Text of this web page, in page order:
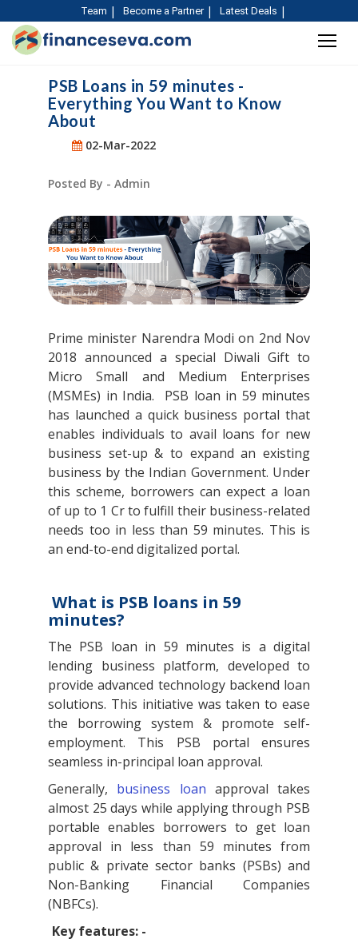
Team Become a Partner Latest Deals
PSB Loans in 59 minutes -
Everything You Want to Know
About
02-Mar-2022
Posted By - Admin
Prime minister Narendra Modi on 2nd Nov
2018 announced a special Diwali Gift to
Micro Small and Medium Enterprises
(MSMEs) in India. PSB loan in 59 minutes
has launched a quick business portal that
enables individuals to avail loans for new
business set-up & to expand an existing
business by the Indian Government. Under
this scheme, borrowers can expect a loan
of up to 1 Cr to fulfill their business-related
needs too in less than 59 minutes. This is
an end-to-end digitalized portal.
What is PSB loans in 59
minutes?
The PSB loan in 59 minutes is a digital
lending business platform, developed to
provide advanced technology backend loan
solutions. This initiative was taken to ease
the borrowing system & promote self-
employment. This PSB portal ensures
seamless in-principal loan approval.
Generally, business loan approval takes
almost 25 days while applying through PSB
portable enables borrowers to get loan
approval in less than 59 minutes from
public & private sector banks (PSBs) and
Non-Banking Financial Companies
(NBFCs).
Key features: -